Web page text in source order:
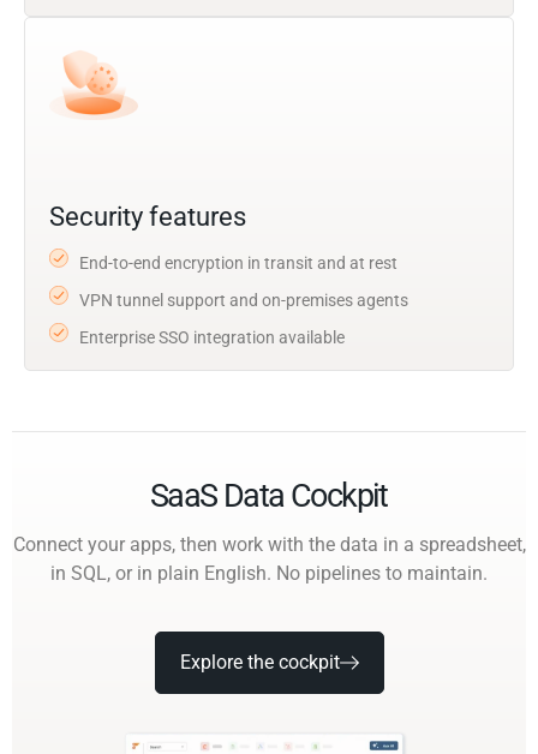
Security features
End-to-end encryption in transit and at rest
VPN tunnel support and on-premises agents
Enterprise SSO integration available
SaaS Data Cockpit
Connect your apps, then work with the data in a spreadsheet,
in SQL, or in plain English. No pipelines to maintain.
Explore the cockpit